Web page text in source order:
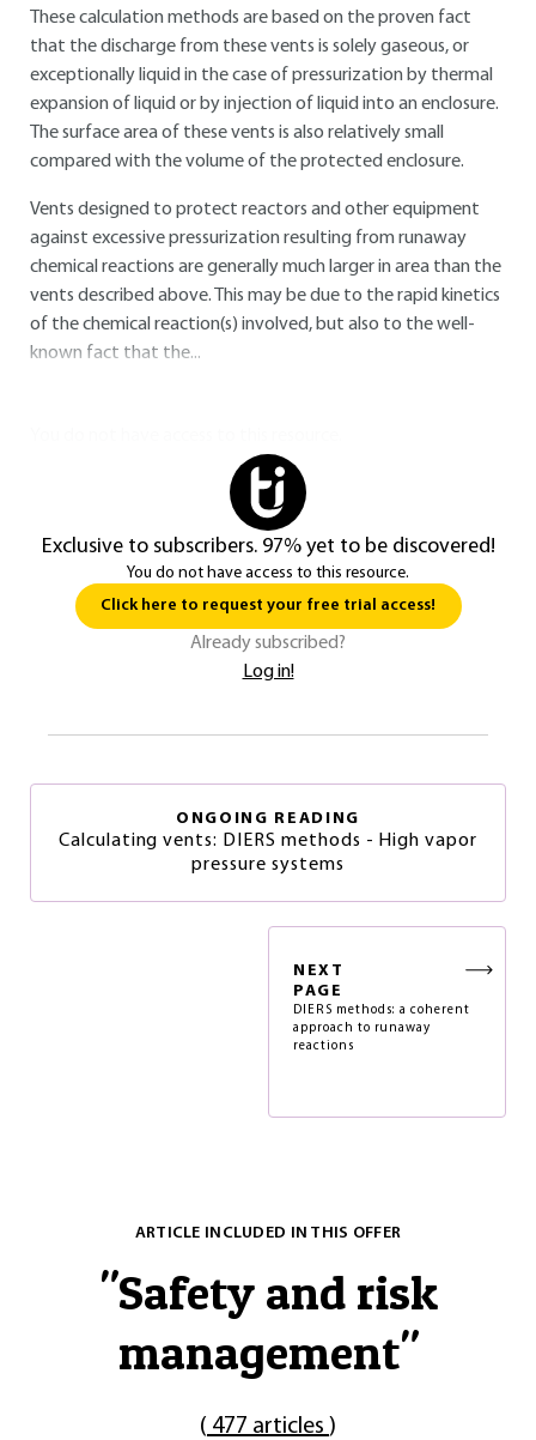
These calculation methods are based on the proven fact
that the discharge from these vents is solely gaseous, or
exceptionally liquid in the case of pressurization by thermal
expansion of liquid or by injection of liquid into an enclosure.
The surface area of these vents is also relatively small
compared with the volume of the protected enclosure.
Vents designed to protect reactors and other equipment
against excessive pressurization resulting from runaway
chemical reactions are generally much larger in area than the
vents described above. This may be due to the rapid kinetics
of the chemical reaction(s) involved, but also to the well-
known fact that the...
Exclusive to subscribers. 97% yet to be discovered!
You do not have access to this resource.
Click here to request your free trial access!
Already subscribed?
Log in!
ONGOING READING
Calculating vents: DIERS methods - High vapor
pressure systems
NEXT
PAGE
DIERS methods: a coherent
approach to runaway
reactions
ARTICLE INCLUDED IN THIS OFFER
"Safety and risk
management"
( 477 articles )